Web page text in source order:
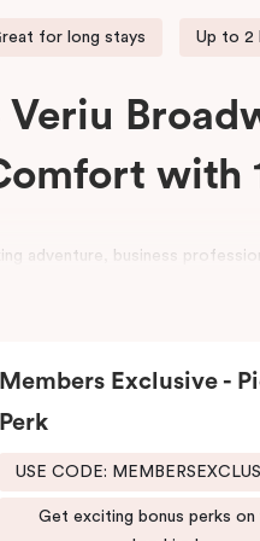
for long stays Up to 2
Veriu
with
adventure, business
Hotel
modern, loft-inspired design.
of Sydney, Royal Prince
provides easy access to
Members Exclusive -
Perk
USE CODE:
Get exciting bonus perks on